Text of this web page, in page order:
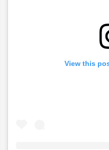
View this